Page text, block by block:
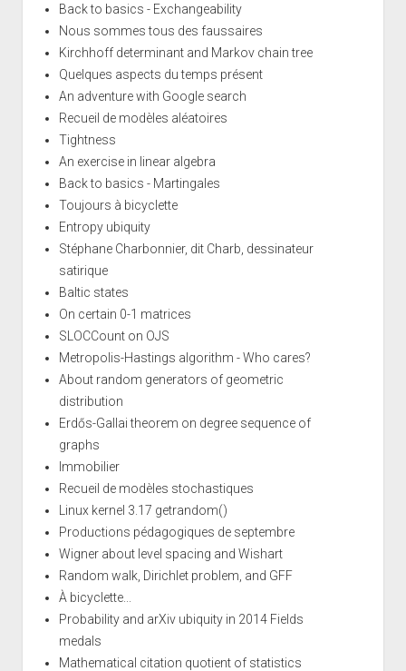
Back to basics - Exchangeability
Nous sommes tous des faussaires
Kirchhoff determinant and Markov chain tree
Quelques aspects du temps présent
An adventure with Google search
Recueil de modèles aléatoires
Tightness
An exercise in linear algebra
Back to basics - Martingales
Toujours à bicyclette
Entropy ubiquity
Stéphane Charbonnier, dit Charb, dessinateur
satirique
Baltic states
On certain 0-1 matrices
SLOCCount on OJS
Metropolis-Hastings algorithm - Who cares?
About random generators of geometric
distribution
Erdős-Gallai theorem on degree sequence of
graphs
Immobilier
Recueil de modèles stochastiques
Linux kernel 3.17 getrandom()
Productions pédagogiques de septembre
Wigner about level spacing and Wishart
Random walk, Dirichlet problem, and GFF
À bicyclette...
Probability and arXiv ubiquity in 2014 Fields
medals
Mathematical citation quotient of statistics